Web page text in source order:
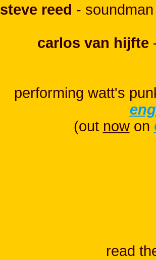
steve reed -
carlos van hijfte
performing watt's
(out nowon
read